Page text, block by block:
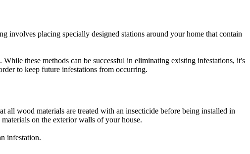
involves placing specially designed stations around your home that contain
these methods can be successful in eliminating existing infestations, it's
to keep future infestations from occurring.
all wood materials are treated with an insecticide before being installed in
on the exterior walls of your house.
infestation.